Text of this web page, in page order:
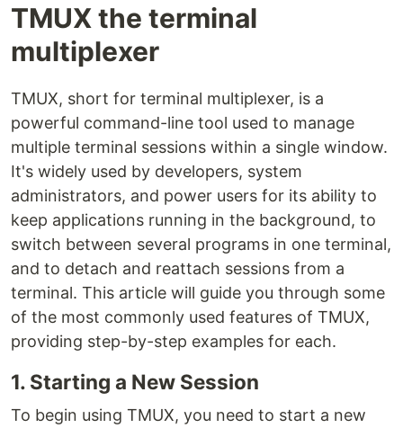
TMUX the terminal
multiplexer
TMUX, short for terminal multiplexer, is a
powerful command-line tool used to manage
multiple terminal sessions within a single window.
It's widely used by developers, system
administrators, and power users for its ability to
keep applications running in the background, to
switch between several programs in one terminal,
and to detach and reattach sessions from a
terminal. This article will guide you through some
of the most commonly used features of TMUX,
providing step-by-step examples for each.
1. Starting a New Session
To begin using TMUX, you need to start a new